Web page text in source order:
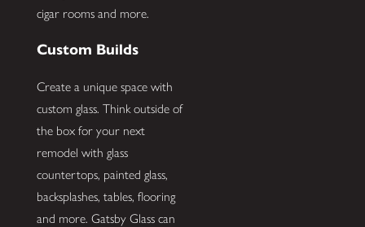
cigar rooms and more.
Custom Builds
Create a unique space with
custom glass. Think outside of
the box for your next
remodel with glass
countertops, painted glass,
backsplashes, tables, flooring
and more. Gatsby Glass can